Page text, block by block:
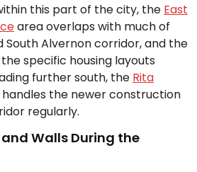
this part of the city, the East
area overlaps with much of
South Alvernon corridor, and the
specific housing layouts
further south, the Rita
handles the newer construction
regularly.
Walls During the